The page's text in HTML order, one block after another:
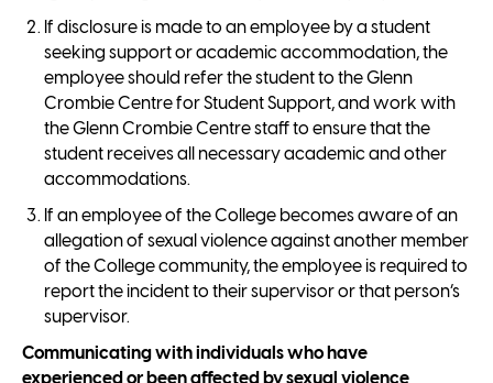
If disclosure is made to an employee by a student
seeking support or academic accommodation, the
employee should refer the student to the Glenn
Crombie Centre for Student Support, and work with
the Glenn Crombie Centre staff to ensure that the
student receives all necessary academic and other
accommodations.
If an employee of the College becomes aware of an
allegation of sexual violence against another member
of the College community, the employee is required to
report the incident to their supervisor or that person’s
supervisor.
Communicating with individuals who have
experienced or been affected by sexual violence